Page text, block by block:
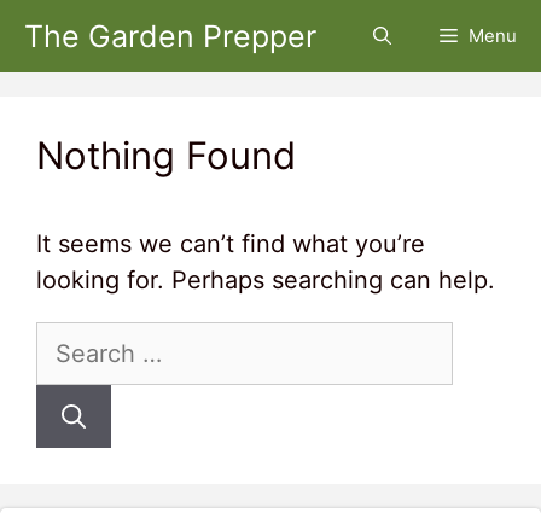
Skip
The Garden Prepper Menu
Nothing Found
It seems we can’t find what you’re
looking for. Perhaps searching can help.
Search